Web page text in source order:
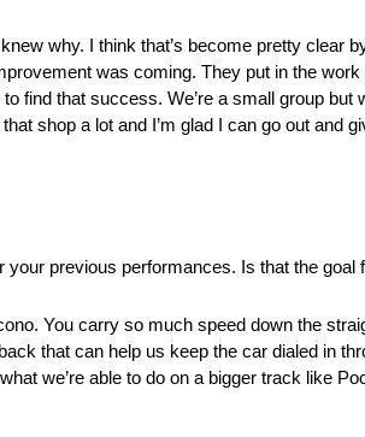
why. I think that’s become pretty clear
was coming. They put in the
find that success. We’re a small group but
shop a lot and I’m glad I can go out and
previous performances. Is that the goal
You carry so much speed down the
that can help us keep the car dialed in
we’re able to do on a bigger track like